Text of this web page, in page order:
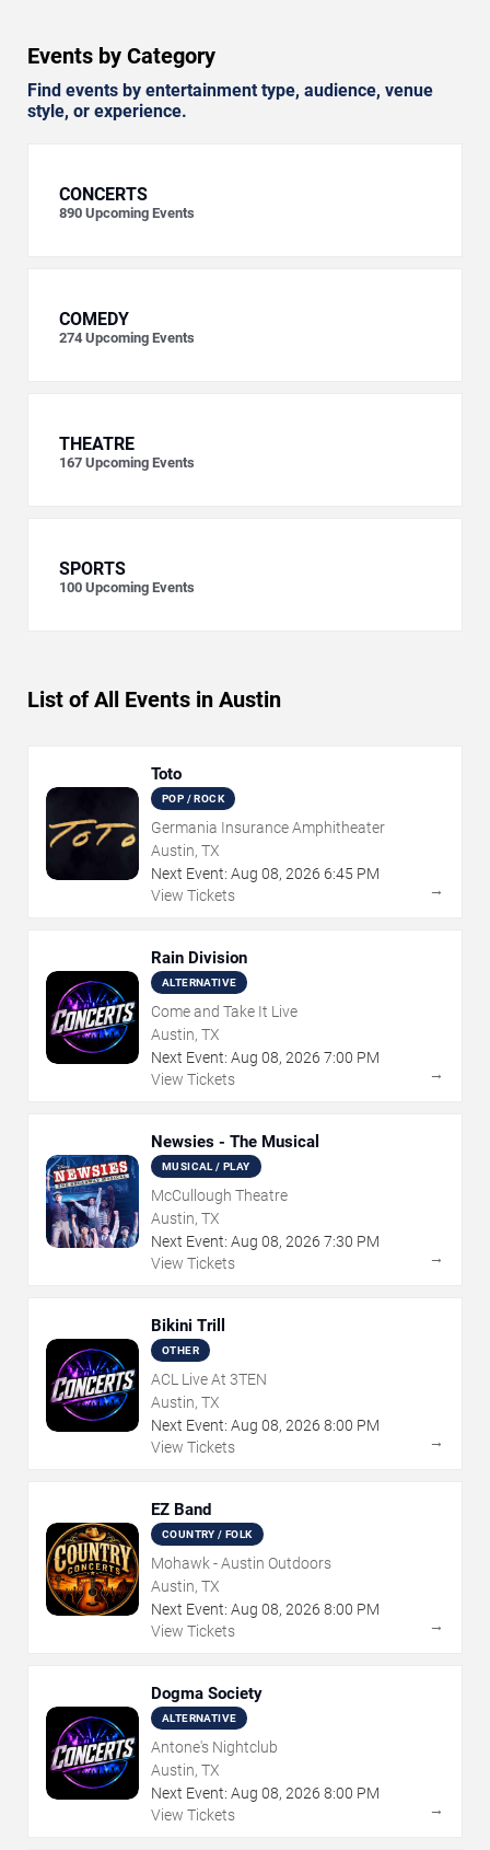
Events by Category
Find events by entertainment type, audience, venue
style, or experience.
CONCERTS
890 Upcoming Events
COMEDY
274 Upcoming Events
THEATRE
167 Upcoming Events
SPORTS
100 Upcoming Events
List of All Events in Austin
Toto
POP / ROCK
Germania Insurance Amphitheater
Austin, TX
Next Event: Aug 08, 2026 6:45 PM
View Tickets
→
Rain Division
ALTERNATIVE
Come and Take It Live
Austin, TX
Next Event: Aug 08, 2026 7:00 PM
View Tickets
→
Newsies - The Musical
MUSICAL / PLAY
McCullough Theatre
Austin, TX
Next Event: Aug 08, 2026 7:30 PM
View Tickets
→
Bikini Trill
OTHER
ACL Live At 3TEN
Austin, TX
Next Event: Aug 08, 2026 8:00 PM
View Tickets
→
EZ Band
COUNTRY / FOLK
Mohawk - Austin Outdoors
Austin, TX
Next Event: Aug 08, 2026 8:00 PM
View Tickets
→
Dogma Society
ALTERNATIVE
Antone's Nightclub
Austin, TX
Next Event: Aug 08, 2026 8:00 PM
View Tickets
→